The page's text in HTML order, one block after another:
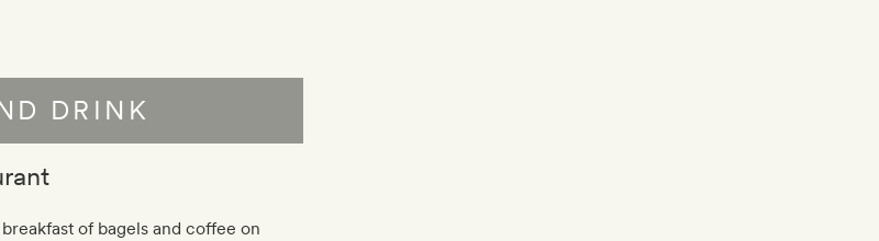
DRINK
of bagels and coffee on